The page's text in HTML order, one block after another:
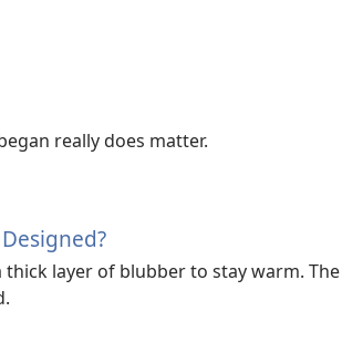
really does matter.
layer of blubber to stay warm. The